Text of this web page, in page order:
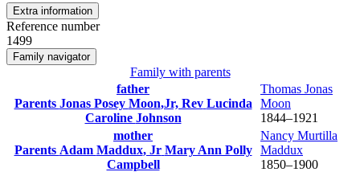
Extra information
Reference number
1499
Family navigator
Family with parents
father
Parents Jonas Posey Moon,Jr, Rev Lucinda
Caroline Johnson
Thomas Jonas
Moon
1844–1921
mother
Parents Adam Maddux, Jr Mary Ann Polly
Campbell
Nancy Murtilla
Maddux
1850–1900